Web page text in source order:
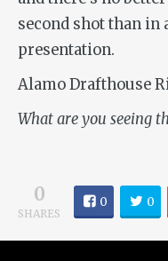
second shot than
presentation.
Alamo Drafthouse
What are you seeing
0
SHARES
0 0